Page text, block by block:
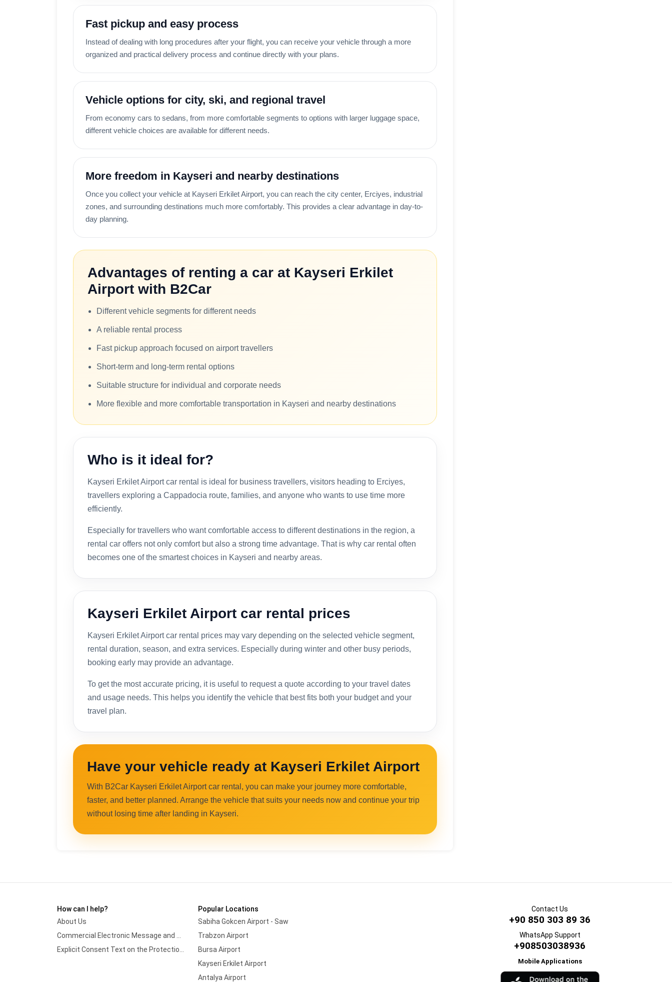
Fast pickup and easy process
Instead of dealing with long procedures after your flight, you can receive your vehicle through a more
organized and practical delivery process and continue directly with your plans.
Vehicle options for city, ski, and regional travel
From economy cars to sedans, from more comfortable segments to options with larger luggage space,
different vehicle choices are available for different needs.
More freedom in Kayseri and nearby destinations
Once you collect your vehicle at Kayseri Erkilet Airport, you can reach the city center, Erciyes, industrial
zones, and surrounding destinations much more comfortably. This provides a clear advantage in day-to-
day planning.
Advantages of renting a car at Kayseri Erkilet
Airport with B2Car
Different vehicle segments for different needs
A reliable rental process
Fast pickup approach focused on airport travellers
Short-term and long-term rental options
Suitable structure for individual and corporate needs
More flexible and more comfortable transportation in Kayseri and nearby destinations
Who is it ideal for?
Kayseri Erkilet Airport car rental is ideal for business travellers, visitors heading to Erciyes,
travellers exploring a Cappadocia route, families, and anyone who wants to use time more
efficiently.
Especially for travellers who want comfortable access to different destinations in the region, a
rental car offers not only comfort but also a strong time advantage. That is why car rental often
becomes one of the smartest choices in Kayseri and nearby areas.
Kayseri Erkilet Airport car rental prices
Kayseri Erkilet Airport car rental prices may vary depending on the selected vehicle segment,
rental duration, season, and extra services. Especially during winter and other busy periods,
booking early may provide an advantage.
To get the most accurate pricing, it is useful to request a quote according to your travel dates
and usage needs. This helps you identify the vehicle that best fits both your budget and your
travel plan.
Have your vehicle ready at Kayseri Erkilet Airport
With B2Car Kayseri Erkilet Airport car rental, you can make your journey more comfortable,
faster, and better planned. Arrange the vehicle that suits your needs now and continue your trip
without losing time after landing in Kayseri.
How can I help?
About Us
Popular Locations
Sabiha Gokcen Airport - Saw
Trabzon Airport
Bursa Airport
Kayseri Erkilet Airport
Antalya Airport
Contact Us
+90 850 303 89 36
WhatsApp Support
+908503038936
Mobile Applications